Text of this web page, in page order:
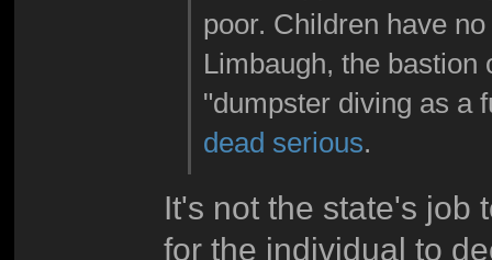
poor. Children have
Limbaugh, the
"dumpster diving as a
dead serious.
It's not the state's job
for the individual to